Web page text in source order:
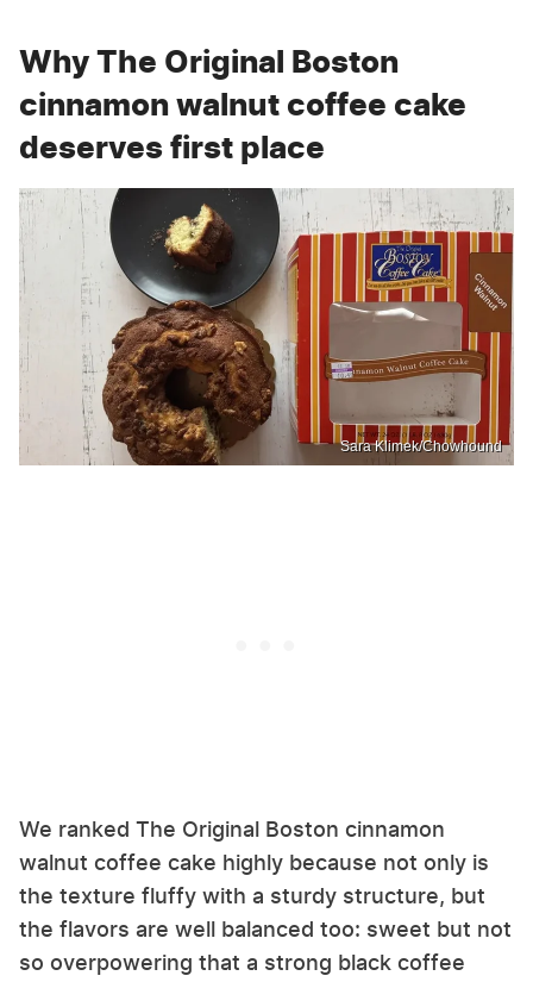
Why The Original Boston
cinnamon walnut coffee cake
deserves first place
Sara Klimek/Chowhound
We ranked The Original Boston cinnamon
walnut coffee cake highly because not only is
the texture fluffy with a sturdy structure, but
the flavors are well balanced too: sweet but not
so overpowering that a strong black coffee